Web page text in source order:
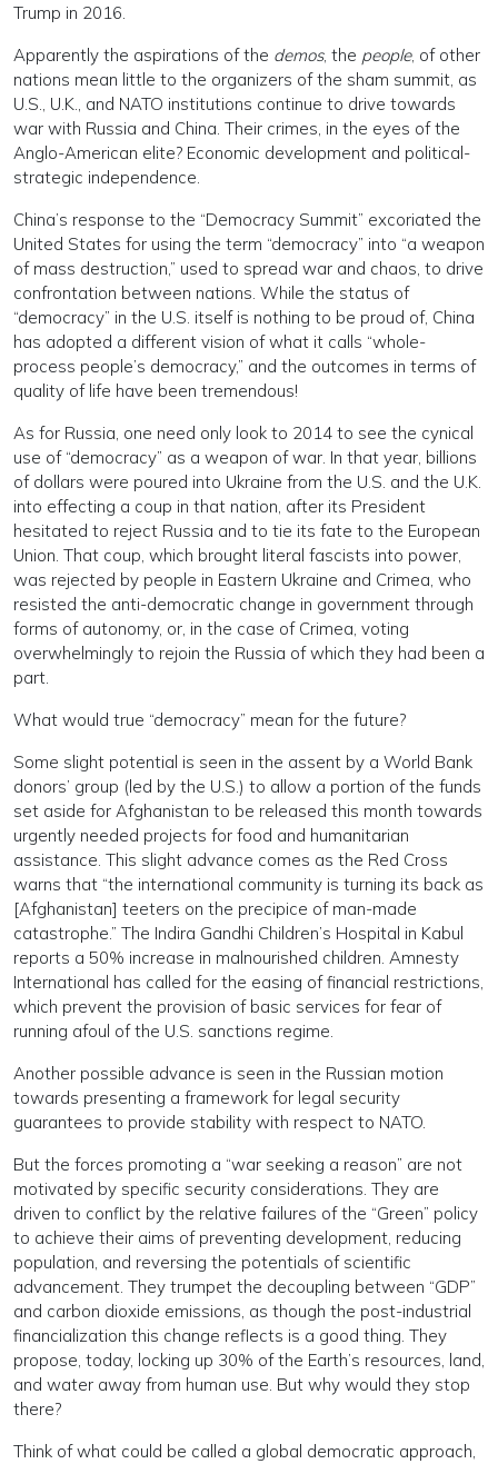
Trump in 2016.
Apparently the aspirations of the demos, the people, of other
nations mean little to the organizers of the sham summit, as
U.S., U.K., and NATO institutions continue to drive towards
war with Russia and China. Their crimes, in the eyes of the
Anglo-American elite? Economic development and political-
strategic independence.
China’s response to the “Democracy Summit” excoriated the
United States for using the term “democracy” into “a weapon
of mass destruction,” used to spread war and chaos, to drive
confrontation between nations. While the status of
“democracy” in the U.S. itself is nothing to be proud of, China
has adopted a different vision of what it calls “whole-
process people’s democracy,” and the outcomes in terms of
quality of life have been tremendous!
As for Russia, one need only look to 2014 to see the cynical
use of “democracy” as a weapon of war. In that year, billions
of dollars were poured into Ukraine from the U.S. and the U.K.
into effecting a coup in that nation, after its President
hesitated to reject Russia and to tie its fate to the European
Union. That coup, which brought literal fascists into power,
was rejected by people in Eastern Ukraine and Crimea, who
resisted the anti-democratic change in government through
forms of autonomy, or, in the case of Crimea, voting
overwhelmingly to rejoin the Russia of which they had been a
part.
What would true “democracy” mean for the future?
Some slight potential is seen in the assent by a World Bank
donors’ group (led by the U.S.) to allow a portion of the funds
set aside for Afghanistan to be released this month towards
urgently needed projects for food and humanitarian
assistance. This slight advance comes as the Red Cross
warns that “the international community is turning its back as
[Afghanistan] teeters on the precipice of man-made
catastrophe.” The Indira Gandhi Children’s Hospital in Kabul
reports a 50% increase in malnourished children. Amnesty
International has called for the easing of financial restrictions,
which prevent the provision of basic services for fear of
running afoul of the U.S. sanctions regime.
Another possible advance is seen in the Russian motion
towards presenting a framework for legal security
guarantees to provide stability with respect to NATO.
But the forces promoting a “war seeking a reason” are not
motivated by specific security considerations. They are
driven to conflict by the relative failures of the “Green” policy
to achieve their aims of preventing development, reducing
population, and reversing the potentials of scientific
advancement. They trumpet the decoupling between “GDP”
and carbon dioxide emissions, as though the post-industrial
financialization this change reflects is a good thing. They
propose, today, locking up 30% of the Earth’s resources, land,
and water away from human use. But why would they stop
there?
Think of what could be called a global democratic approach,